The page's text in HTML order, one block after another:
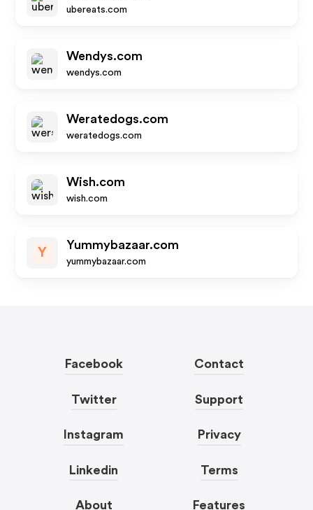
ubereats.com
Wendys.com
wendys.com
Weratedogs.com
weratedogs.com
Wish.com
wish.com
Y
Yummybazaar.com
yummybazaar.com
Facebook
Twitter
Instagram
Linkedin
About
Contact
Support
Privacy
Terms
Features